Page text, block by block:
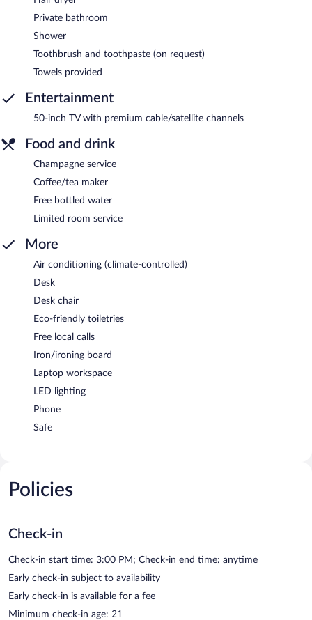
Private bathroom
Shower
Toothbrush and toothpaste (on request)
Towels provided
Entertainment
50-inch TV with premium cable/satellite channels
Food and drink
Champagne service
Coffee/tea maker
Free bottled water
Limited room service
More
Air conditioning (climate-controlled)
Desk
Desk chair
Eco-friendly toiletries
Free local calls
Iron/ironing board
Laptop workspace
LED lighting
Phone
Safe
Policies
Check-in
Check-in start time: 3:00 PM; Check-in end time: anytime
Early check-in subject to availability
Early check-in is available for a fee
Minimum check-in age: 21